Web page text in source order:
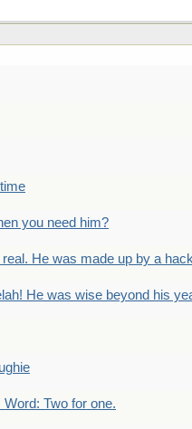
you need him?
He was made up by a
He was wise beyond his
Word: Two for one.